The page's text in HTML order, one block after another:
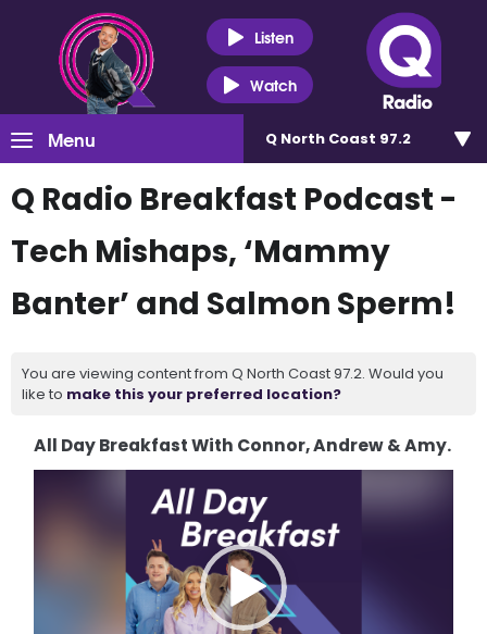
Listen
Watch
Menu Q North Coast 97.2
Q Radio Breakfast Podcast -
Tech Mishaps, ‘Mammy
Banter’ and Salmon Sperm!
You are viewing content from Q North Coast 97.2. Would you
like to make this your preferred location?
All Day Breakfast With Connor, Andrew & Amy.